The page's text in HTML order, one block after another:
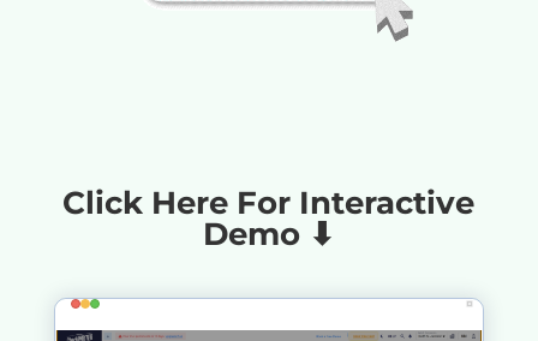
Click Here For Interactive
Demo ⬇